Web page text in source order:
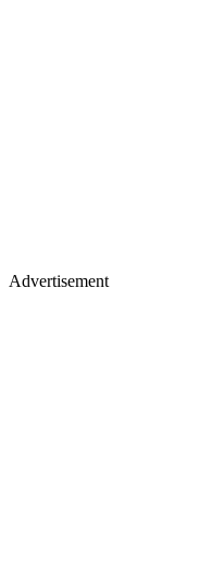
Advertisement